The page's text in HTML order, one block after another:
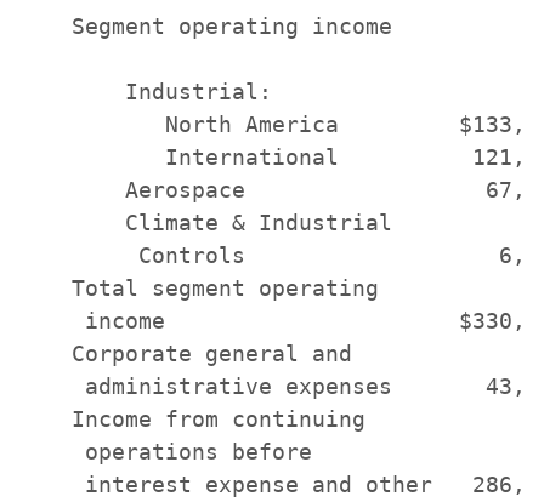
    Segment operating income
        Industrial:
North America
International
Aerospace
        Climate & Industrial
Controls
    Total segment operating
income
    Corporate general and
administrative expenses
    Income from continuing
     operations before
interest expense and other